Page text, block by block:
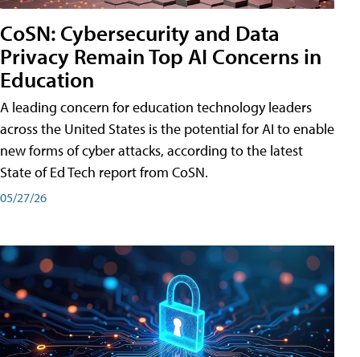
CoSN: Cybersecurity and Data
Privacy Remain Top AI Concerns in
Education
A leading concern for education technology leaders
across the United States is the potential for AI to enable
new forms of cyber attacks, according to the latest
State of Ed Tech report from CoSN.
05/27/26